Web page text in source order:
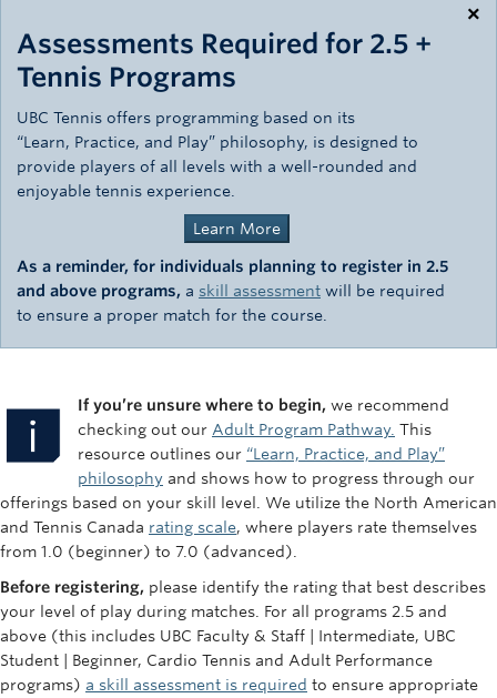
Camps
Registration
×
Assessments Required for 2.5 +
Tennis Programs
UBC Tennis offers programming based on its
“Learn, Practice, and Play” philosophy, is designed to
provide players of all levels with a well-rounded and
enjoyable tennis experience.
Learn More
As a reminder, for individuals planning to register in 2.5
and above programs, a skill assessment will be required
to ensure a proper match for the course.
If you’re unsure where to begin, we recommend
checking out our Adult Program Pathway. This
resource outlines our “Learn, Practice, and Play”
philosophy and shows how to progress through our
offerings based on your skill level. We utilize the North American
and Tennis Canada rating scale, where players rate themselves
from 1.0 (beginner) to 7.0 (advanced).
Before registering, please identify the rating that best describes
your level of play during matches. For all programs 2.5 and
above (this includes UBC Faculty & Staff | Intermediate, UBC
Student | Beginner, Cardio Tennis and Adult Performance
programs) a skill assessment is required to ensure appropriate